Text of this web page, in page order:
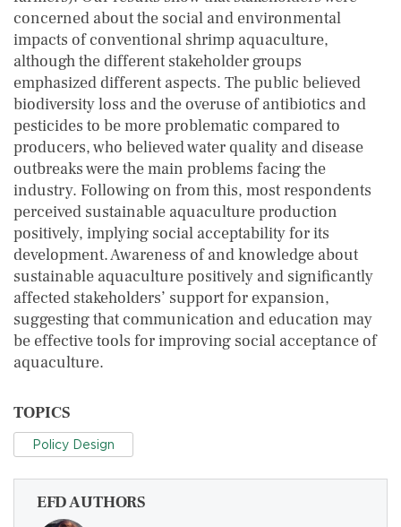
concerned about the social and environmental
impacts of conventional shrimp aquaculture,
although the different stakeholder groups
emphasized different aspects. The public believed
biodiversity loss and the overuse of antibiotics and
pesticides to be more problematic compared to
producers, who believed water quality and disease
outbreaks were the main problems facing the
industry. Following on from this, most respondents
perceived sustainable aquaculture production
positively, implying social acceptability for its
development. Awareness of and knowledge about
sustainable aquaculture positively and significantly
affected stakeholders’ support for expansion,
suggesting that communication and education may
be effective tools for improving social acceptance of
aquaculture.
TOPICS
Policy Design
EFD AUTHORS